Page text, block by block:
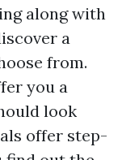
along with
a
from.
you a
look
offer step-